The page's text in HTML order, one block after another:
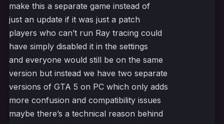
make this a separate game instead of
just an update if it was just a patch
players who can’t run Ray tracing could
have simply disabled it in the settings
and everyone would still be on the same
version but instead we have two separate
versions of GTA 5 on PC which only adds
more confusion and compatibility issues
maybe there’s a technical reason behind